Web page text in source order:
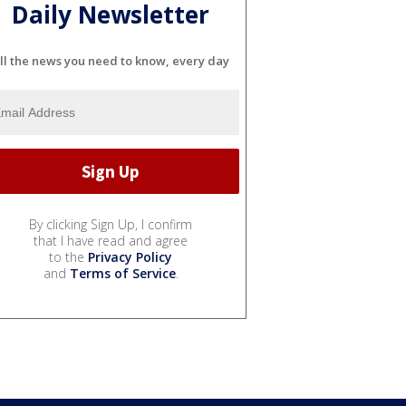
Daily Newsletter
the news you need to know, every day
By clicking Sign Up, I confirm
that I have read and agree
to the Privacy Policy
and Terms of Service.